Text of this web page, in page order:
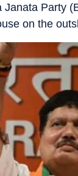
Janata Party
on the